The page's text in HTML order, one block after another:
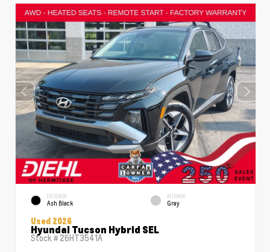
EXTERIOR
Ash Black
INTERIOR
Gray
Used 2026
Hyundai Tucson Hybrid SEL
Stock # 26HT3541A